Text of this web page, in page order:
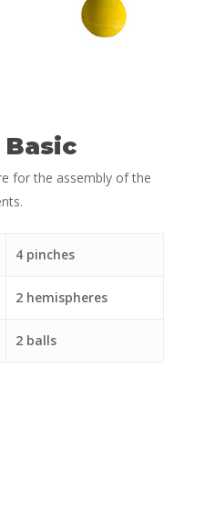
Basic
for the assembly of the
4 pinches
2 hemispheres
2 balls